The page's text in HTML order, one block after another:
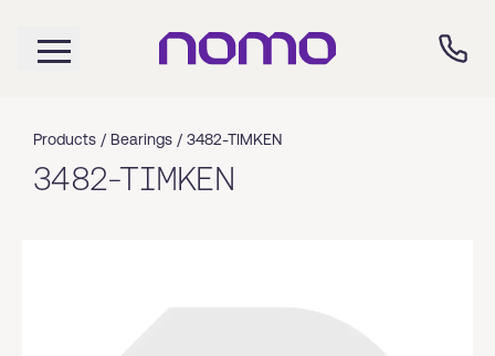
Products / Bearings / 3482-TIMKEN
3482-TIMKEN